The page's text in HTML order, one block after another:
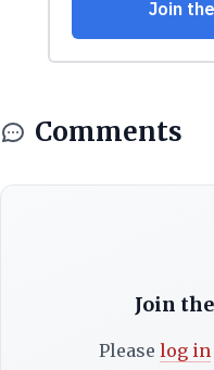
Comments
Join
Please log in